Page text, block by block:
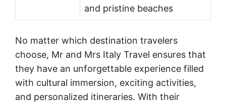
and pristine beaches
No matter which destination travelers
choose, Mr and Mrs Italy Travel ensures that
they have an unforgettable experience filled
with cultural immersion, exciting activities,
and personalized itineraries. With their